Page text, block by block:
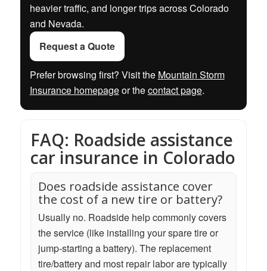
heavier traffic, and longer trips across Colorado
and Nevada.
Request a Quote
Prefer browsing first? Visit the Mountain Storm
Insurance homepageor thecontact page.
FAQ: Roadside assistance
car insurance in Colorado
Does roadside assistance cover
the cost of a new tire or battery?
Usually no. Roadside help commonly covers
the service (like installing your spare tire or
jump-starting a battery). The replacement
tire/battery and most repair labor are typically